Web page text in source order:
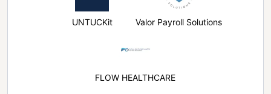
UNTUCKit Valor Payroll Solutions
FLOW HEALTHCARE